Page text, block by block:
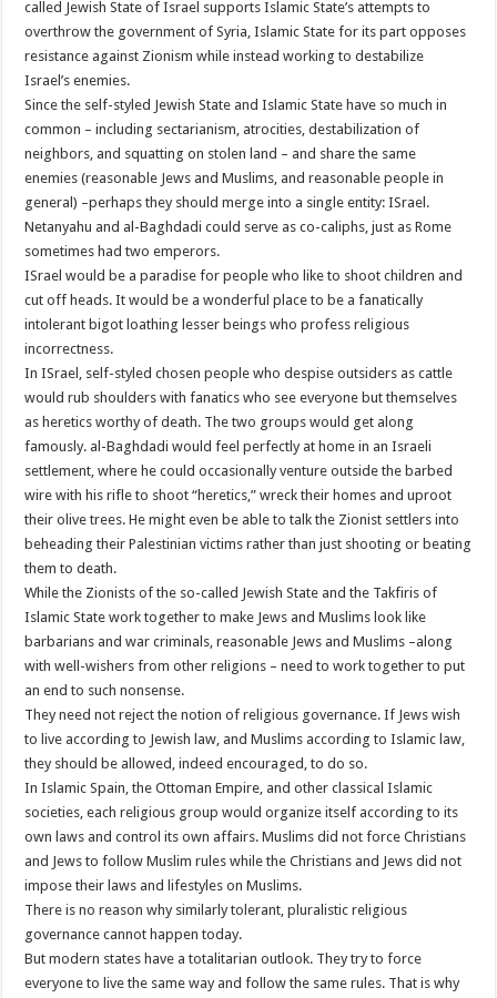
called Jewish State of Israel supports Islamic State’s attempts to
overthrow the government of Syria, Islamic State for its part opposes
resistance against Zionism while instead working to destabilize
Israel’s enemies.
Since the self-styled Jewish State and Islamic State have so much in
common – including sectarianism, atrocities, destabilization of
neighbors, and squatting on stolen land – and share the same
enemies (reasonable Jews and Muslims, and reasonable people in
general) –perhaps they should merge into a single entity: ISrael.
Netanyahu and al-Baghdadi could serve as co-caliphs, just as Rome
sometimes had two emperors.
ISrael would be a paradise for people who like to shoot children and
cut off heads. It would be a wonderful place to be a fanatically
intolerant bigot loathing lesser beings who profess religious
incorrectness.
In ISrael, self-styled chosen people who despise outsiders as cattle
would rub shoulders with fanatics who see everyone but themselves
as heretics worthy of death. The two groups would get along
famously. al-Baghdadi would feel perfectly at home in an Israeli
settlement, where he could occasionally venture outside the barbed
wire with his rifle to shoot “heretics,” wreck their homes and uproot
their olive trees. He might even be able to talk the Zionist settlers into
beheading their Palestinian victims rather than just shooting or beating
them to death.
While the Zionists of the so-called Jewish State and the Takfiris of
Islamic State work together to make Jews and Muslims look like
barbarians and war criminals, reasonable Jews and Muslims –along
with well-wishers from other religions – need to work together to put
an end to such nonsense.
They need not reject the notion of religious governance. If Jews wish
to live according to Jewish law, and Muslims according to Islamic law,
they should be allowed, indeed encouraged, to do so.
In Islamic Spain, the Ottoman Empire, and other classical Islamic
societies, each religious group would organize itself according to its
own laws and control its own affairs. Muslims did not force Christians
and Jews to follow Muslim rules while the Christians and Jews did not
impose their laws and lifestyles on Muslims.
There is no reason why similarly tolerant, pluralistic religious
governance cannot happen today.
But modern states have a totalitarian outlook. They try to force
everyone to live the same way and follow the same rules. That is why